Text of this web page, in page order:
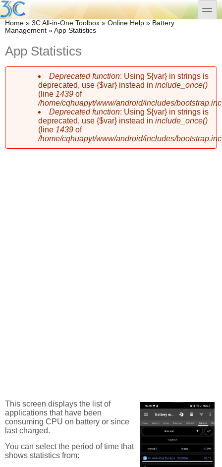
Skip to main content
Skip to search
toggle
You are here
Home » 3C All-in-One Toolbox » Online Help » Battery
Management » App Statistics
App Statistics
Error message
Deprecated function: Using ${var} in strings is
deprecated, use {$var} instead in include_once()
(line 1439 of
/home/cqhuapyt/www/android/includes/bootstrap.inc
Deprecated function: Using ${var} in strings is
deprecated, use {$var} instead in include_once()
(line 1439 of
/home/cqhuapyt/www/android/includes/bootstrap.inc
This screen displays the list of
applications that have been
consuming CPU on battery or since
last charged.
You can select the period of time that
shows statistics from: